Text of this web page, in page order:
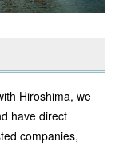
Hiroshima, we
have direct
companies,